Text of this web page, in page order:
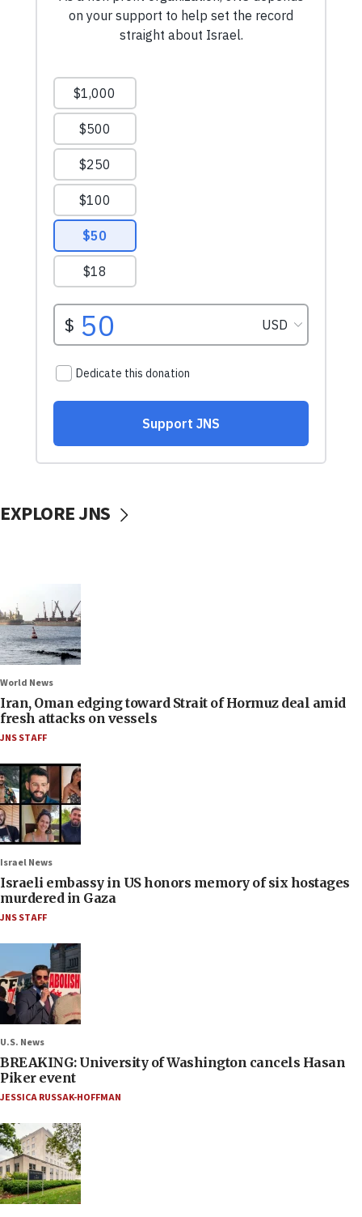
EXPLORE JNS
World News
Iran, Oman edging toward Strait of Hormuz deal amid
fresh attacks on vessels
JNS STAFF
Israel News
Israeli embassy in US honors memory of six hostages
murdered in Gaza
JNS STAFF
U.S. News
BREAKING: University of Washington cancels Hasan
Piker event
JESSICA RUSSAK-HOFFMAN